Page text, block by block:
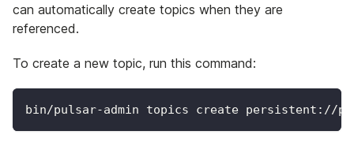
can automatically create topics when they are
referenced.
To create a new topic, run this command:
bin/pulsar-admin topics create persistent://